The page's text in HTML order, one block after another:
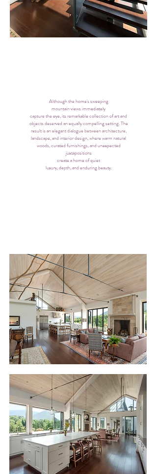
Although the home's sweeping
mountain views immediately
capture the eye, its remarkable collection of art and
objects deserved an equally compelling setting. The
result is an elegant dialogue between architecture,
landscape, and interior design, where warm natural
woods, curated furnishings, and unexpected
juxtapositions
create a home of quiet
luxury, depth, and enduring beauty.